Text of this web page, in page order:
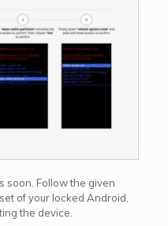
soon. Follow the given
of your locked Android,
the device.